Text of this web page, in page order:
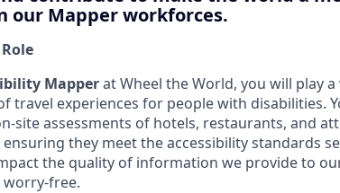
our Mapper workforces.
Mapperat Wheel the World, you will play
travel experiences for people with disabilities.
site assessments of hotels, restaurants, and
they meet the accessibility standards
the quality of information we provide to
worry-free.